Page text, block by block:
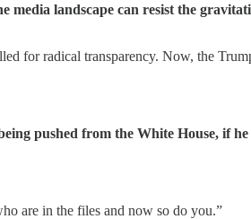
media landscape can resist the
for radical transparency. Now, the
pushed from the White House, if
are in the files and now so do you.”